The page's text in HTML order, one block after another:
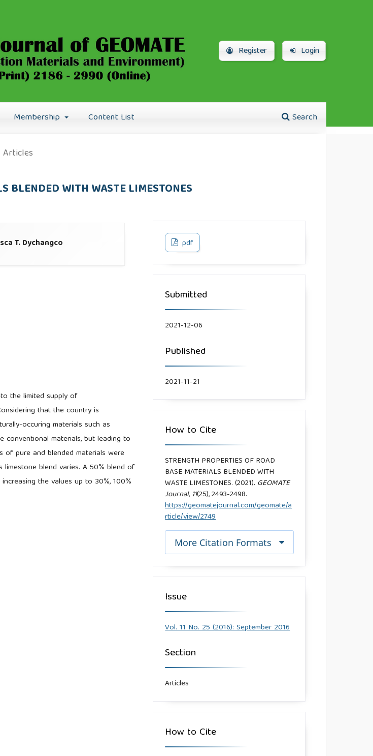
Membership Content List Search
Register Login
Articles
BLENDED WITH WASTE LIMESTONES
T. Dychangco
the limited supply of
that the country is
occuring materials such as
materials, but leading to
of pure and blended materials were
blend varies. A 50% blend of
the values up to 30%, 100%
pdf
Submitted
2021-12-06
Published
2021-11-21
How to Cite
STRENGTH PROPERTIES OF ROAD
BASE MATERIALS BLENDED WITH
WASTE LIMESTONES. (2021). GEOMATE
Journal, 11(25), 2493-2498.
https://geomatejournal.com/geomate/a
rticle/view/2749
More Citation Formats
Issue
Vol. 11 No. 25 (2016): September 2016
Section
Articles
How to Cite